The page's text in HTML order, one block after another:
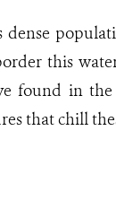
this
found in
that chill